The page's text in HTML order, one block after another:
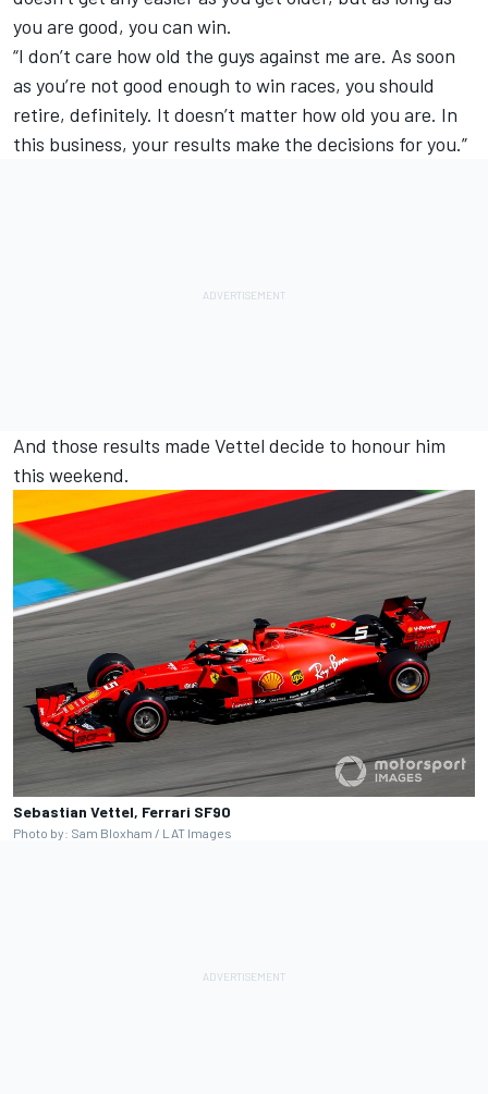
you are good, you can win.
“I don’t care how old the guys against me are. As soon
as you’re not good enough to win races, you should
retire, definitely. It doesn’t matter how old you are. In
this business, your results make the decisions for you.”
And those results made Vettel decide to honour him
this weekend.
Sebastian Vettel, Ferrari SF90
Photo by: Sam Bloxham / LAT Images